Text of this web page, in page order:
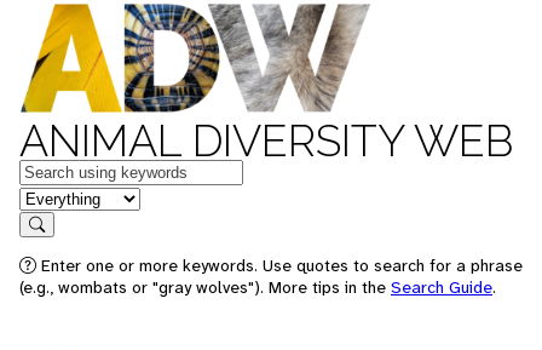
ANIMAL DIVERSITY WEB
Keywords
in feature
Search
Enter one or more keywords. Use quotes to search for a phrase
(e.g., wombats or "gray wolves"). More tips in the Search Guide.